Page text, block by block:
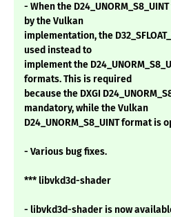
- When the
by the Vulkan
implementation, the
used instead to
implement the
formats. This is required
because the DXGI
mandatory, while the Vulkan
D24_UNORM_S8_UINT format is
- Various bug fixes.
*** libvkd3d-shader
- libvkd3d-shader is now